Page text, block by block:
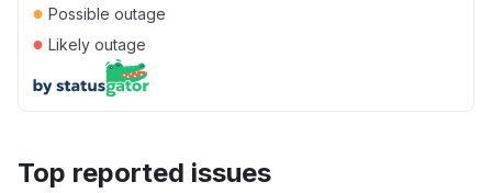
● Possible outage
● Likely outage
Top reported issues